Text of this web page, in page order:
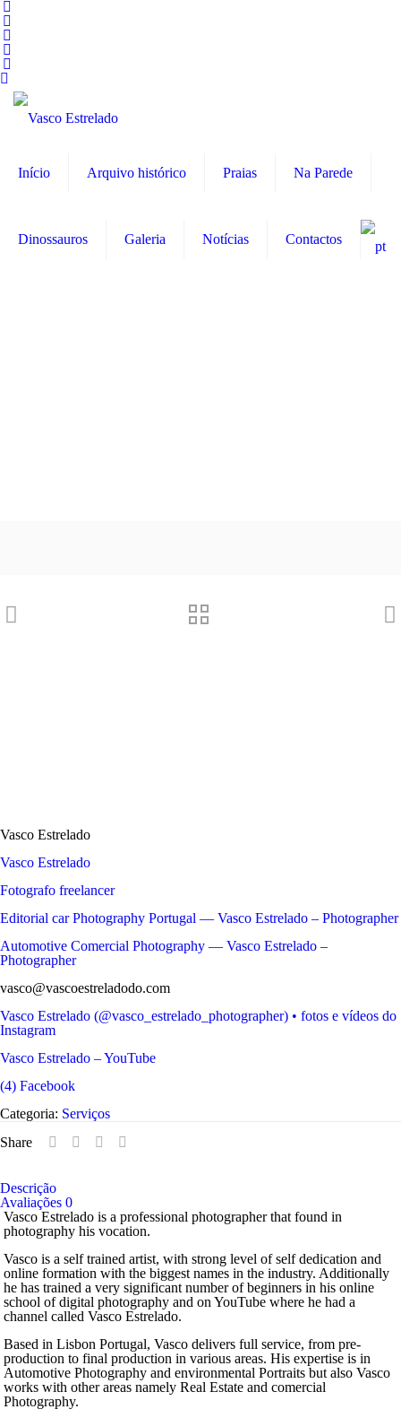
Início Arquivo histórico Praias Na Parede
Dinossauros Galeria Notícias Contactos
Vasco Estrelado
Vasco Estrelado
Fotografo freelancer
Editorial car Photography Portugal — Vasco Estrelado – Photographer
Automotive Comercial Photography — Vasco Estrelado –
Photographer
vasco@vascoestreladodo.com
Vasco Estrelado (@vasco_estrelado_photographer) • fotos e vídeos do
Instagram
Vasco Estrelado – YouTube
(4) Facebook
Categoria: Serviços
Share
Descrição
Avaliações 0
Vasco Estrelado is a professional photographer that found in
photography his vocation.
Vasco is a self trained artist, with strong level of self dedication and
online formation with the biggest names in the industry. Additionally
he has trained a very significant number of beginners in his online
school of digital photography and on YouTube where he had a
channel called Vasco Estrelado.
Based in Lisbon Portugal, Vasco delivers full service, from pre-
production to final production in various areas. His expertise is in
Automotive Photography and environmental Portraits but also Vasco
works with other areas namely Real Estate and comercial
Photography.